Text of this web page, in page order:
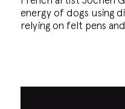
energy of dogs using
relying on felt pens